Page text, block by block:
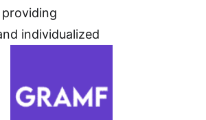
individualized